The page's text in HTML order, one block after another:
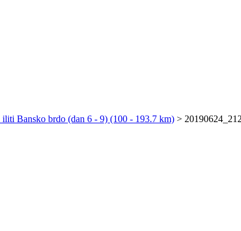
Bansko brdo (dan 6 - 9) (100 - 193.7 km) >